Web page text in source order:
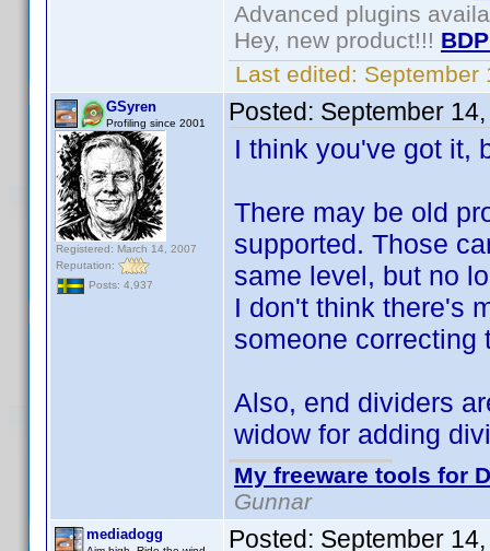
Advanced plugins
Hey, new product!!!
Last edited: September
GSyren
Profiling since 2001
Registered: March 14, 2007
Reputation:
Posts: 4,937
Posted: September
I think you've got it,
There may be old
supported. Those
same level, but no
I don't think there's
someone correcting
Also, end dividers
widow for adding
My freeware tools for
Gunnar
mediadogg Posted: September